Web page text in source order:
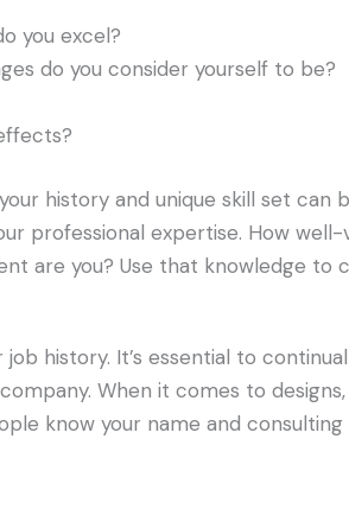
you excel?
do you consider yourself to be?
history and unique skill set can
professional expertise. How well-
are you? Use that knowledge to
history. It’s essential to
When it comes to
know your name and